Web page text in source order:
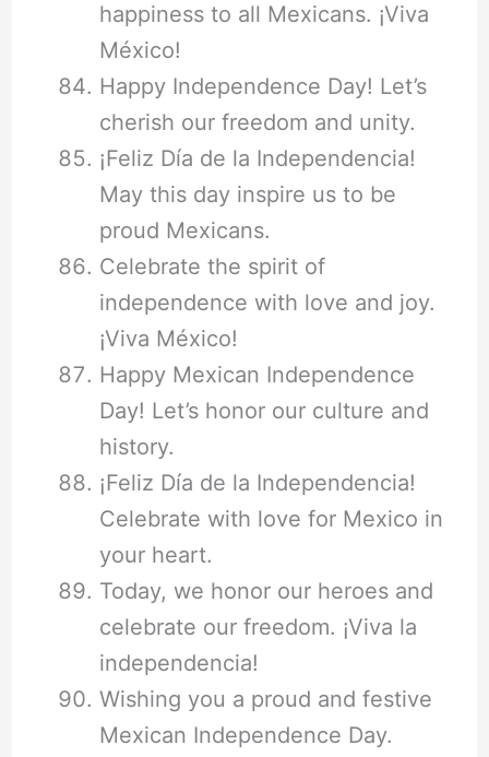
happiness to all Mexicans. ¡Viva
México!
Happy Independence Day! Let’s
cherish our freedom and unity.
¡Feliz Día de la Independencia!
May this day inspire us to be
proud Mexicans.
Celebrate the spirit of
independence with love and joy.
¡Viva México!
Happy Mexican Independence
Day! Let’s honor our culture and
history.
¡Feliz Día de la Independencia!
Celebrate with love for Mexico in
your heart.
Today, we honor our heroes and
celebrate our freedom. ¡Viva la
independencia!
Wishing you a proud and festive
Mexican Independence Day.